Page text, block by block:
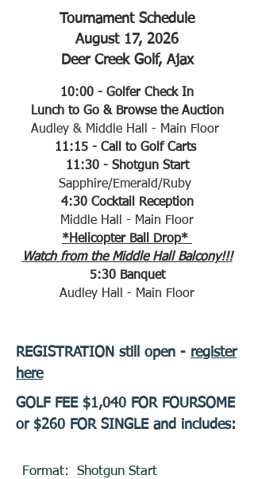
Tournament Schedule
August 17, 2026
Deer Creek Golf, Ajax
10:00 - Golfer Check In
Lunch to Go & Browse the Auction
Audley & Middle Hall - Main Floor
11:15 - Call to Golf Carts
11:30 - Shotgun Start
Sapphire/Emerald/Ruby
4:30 Cocktail Reception
Middle Hall - Main Floor
*Helicopter Ball Drop*
Watch from the Middle Hall Balcony!!!
5:30 Banquet
​​​​​​​Audley Hall - Main Floor
REGISTRATION still open - register
here
GOLF FEE $1,040 FOR FOURSOME
or $260 FOR SINGLE and includes:
Format: Shotgun Start